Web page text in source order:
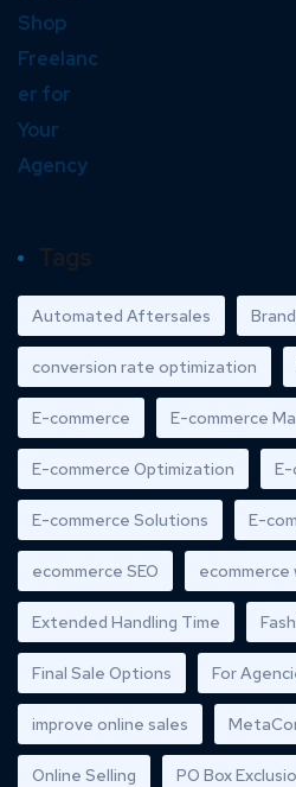
Tags
Automated Aftersales
conversion rate optimization
E-commerce E-commerce
E-commerce Optimization E-
E-commerce Solutions E-
ecommerce SEO
Extended Handling Time
Final Sale Options For
improve online sales
Online Selling PO Box